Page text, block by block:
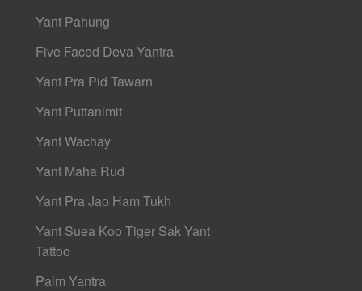
Yant Pahung
Five Faced Deva Yantra
Yant Pra Pid Tawarn
Yant Puttanimit
Yant Wachay
Yant Maha Rud
Yant Pra Jao Ham Tukh
Yant Suea Koo Tiger Sak Yant
Tattoo
Palm Yantra